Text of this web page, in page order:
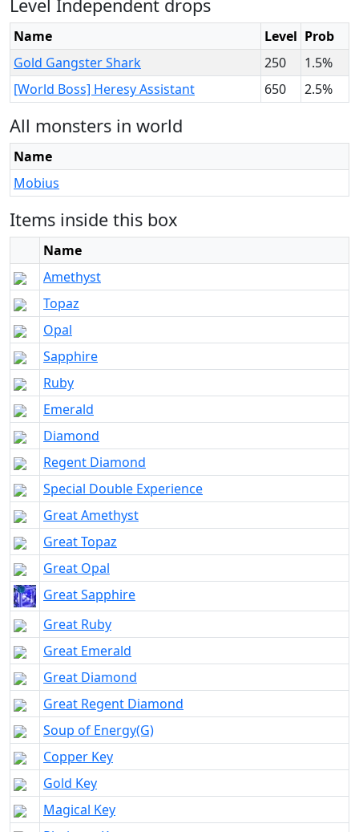
Level Independent drops
Name Level Prob
Gold Gangster Shark
250
1.5%
[World Boss] Heresy Assistant
650 2.5%
All monsters in world
Name
Mobius
Items inside this box
Name
Amethyst
Topaz
Opal
Sapphire
Ruby
Emerald
Diamond
Regent Diamond
Special Double Experience
Great Amethyst
Great Topaz
Great Opal
Great Sapphire
Great Ruby
Great Emerald
Great Diamond
Great Regent Diamond
Soup of Energy(G)
Copper Key
Gold Key
Magical Key